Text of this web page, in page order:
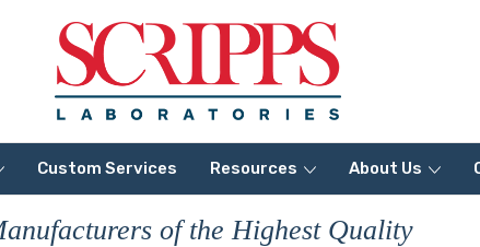
Custom Services Resources About Us
of the Highest Quality